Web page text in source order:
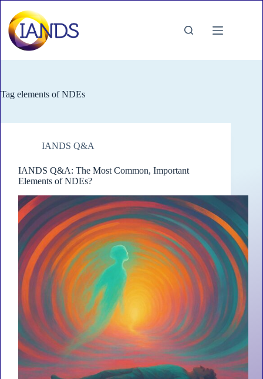
content
Tag elements of NDEs
IANDS Q&A
IANDS Q&A: The Most Common, Important
Elements of NDEs?